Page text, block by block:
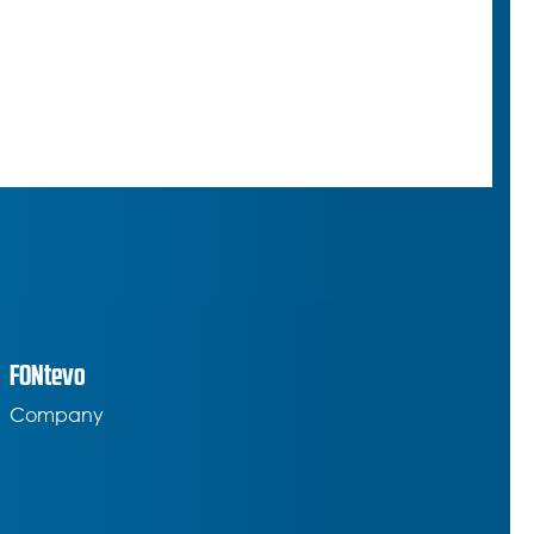
FONtevo
Company